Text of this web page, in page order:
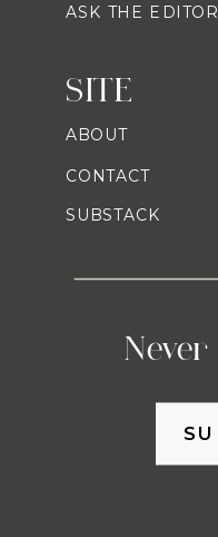
Never
ASK THE EDITOR
SITE
ABOUT
CONTACT
SUBSTACK